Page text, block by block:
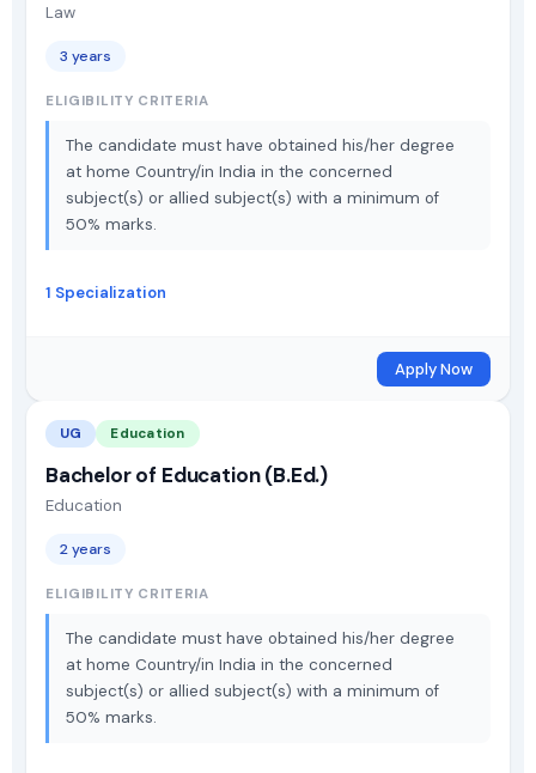
Law
3 years
ELIGIBILITY CRITERIA
The candidate must have obtained his/her degree
at home Country/in India in the concerned
subject(s) or allied subject(s) with a minimum of
50% marks.
1 Specialization
Apply Now
UG Education
Bachelor of Education (B.Ed.)
Education
2 years
ELIGIBILITY CRITERIA
The candidate must have obtained his/her degree
at home Country/in India in the concerned
subject(s) or allied subject(s) with a minimum of
50% marks.